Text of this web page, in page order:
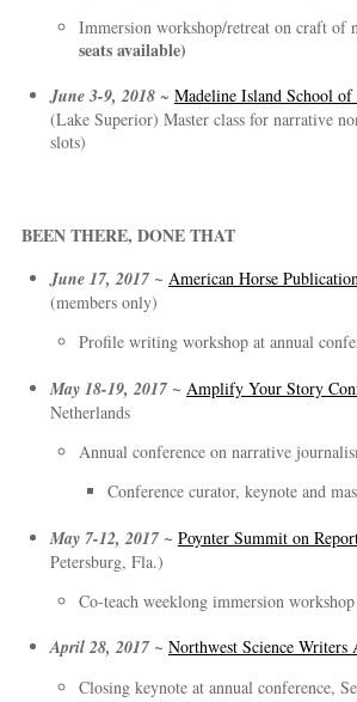
Immersion workshop/retreat on craft of
seats available)
June 3-9, 2018~ Madeline Island School
(Lake Superior) Master class for narrative
slots)
BEEN THERE, DONE THAT
June 17, 2017 ~ American Horse
(members only)
Profile writing workshop at annual
May 18-19, 2017 ~ Amplify Your Story
Netherlands
Annual conference on narrative
Conference curator, keynote and
May 7-12, 2017 ~ Poynter Summit on
Petersburg, Fla.)
Co-teach weeklong immersion workshop
April 28, 2017 ~ Northwest Science Writers
Closing keynote at annual conference,